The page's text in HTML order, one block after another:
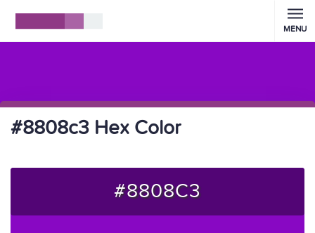
MENU
#8808c3 Hex Color
#8808C3